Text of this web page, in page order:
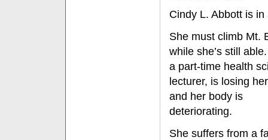
Cindy L. Abbott is in
She must climb Mt.
while she’s still
a part-time health
lecturer, is losing
and her body is
deteriorating.
She suffers from a